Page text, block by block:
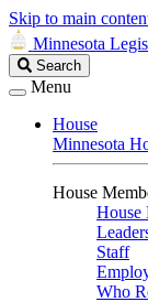
Skip to main
Minnesota
Search
Legislature
Search
Menu
House
Minnesota
House
House
Staff
Who